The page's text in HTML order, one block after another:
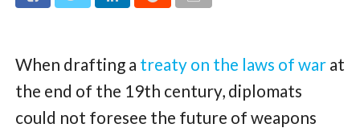
When drafting a treaty on the laws of warat
the end of the 19th century, diplomats
could not foresee the future of weapons